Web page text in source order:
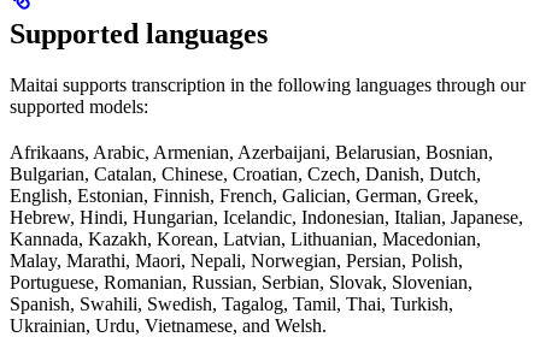
Supported languages
Maitai supports transcription in the following languages through our
supported models:
Afrikaans, Arabic, Armenian, Azerbaijani, Belarusian, Bosnian,
Bulgarian, Catalan, Chinese, Croatian, Czech, Danish, Dutch,
English, Estonian, Finnish, French, Galician, German, Greek,
Hebrew, Hindi, Hungarian, Icelandic, Indonesian, Italian, Japanese,
Kannada, Kazakh, Korean, Latvian, Lithuanian, Macedonian,
Malay, Marathi, Maori, Nepali, Norwegian, Persian, Polish,
Portuguese, Romanian, Russian, Serbian, Slovak, Slovenian,
Spanish, Swahili, Swedish, Tagalog, Tamil, Thai, Turkish,
Ukrainian, Urdu, Vietnamese, and Welsh.